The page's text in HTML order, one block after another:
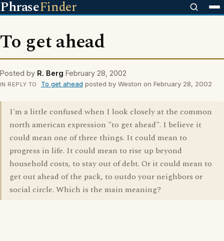
PhraseFinder
To get ahead
Posted by R. Berg February 28, 2002
IN REPLY TO To get ahead posted by Weston on February 28, 2002
I'm a little confused when I look closely at the common
north american expression "to get ahead". I believe it
could mean one of three things. It could mean to
progress in life. It could mean to rise up beyond
household costs, to stay out of debt. Or it could mean to
get out ahead of the pack, to outdo your neighbors or
social circle. Which is the main meaning?